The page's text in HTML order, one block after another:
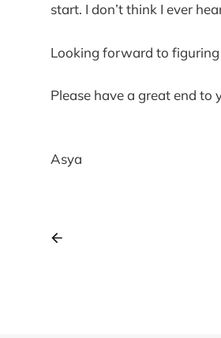
start. I don’t think I ever
Looking forward to figuring
Please have a great end to
Asya